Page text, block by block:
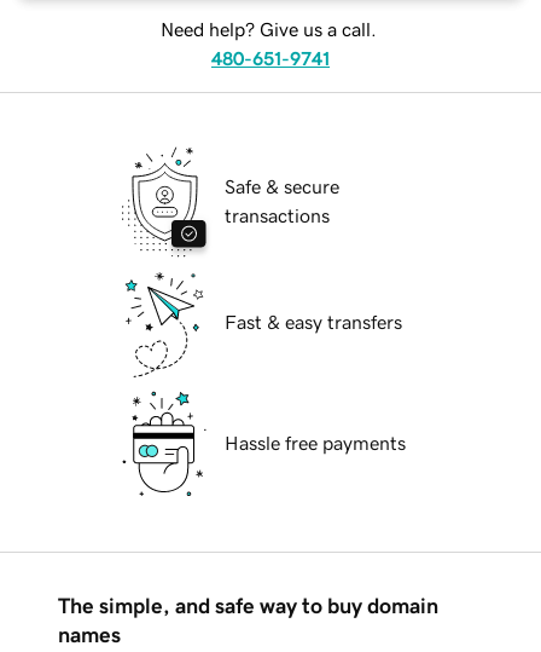
Need help? Give us a call.
480-651-9741
Safe & secure
transactions
Fast & easy transfers
Hassle free payments
The simple, and safe way to buy domain
names